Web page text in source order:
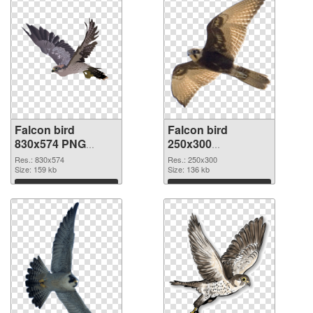
Falcon bird
830x574 PNG
cutout
Res.: 830x574
Size: 159 kb
Download
Falcon bird
250x300
transparent PNG
graphic
Res.: 250x300
Size: 136 kb
Download